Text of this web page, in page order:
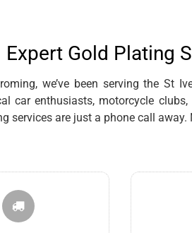
Expert Gold Plating
we’ve been serving the St
car enthusiasts, motorcycle
services are just a phone call